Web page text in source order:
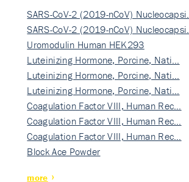
SARS-CoV-2 (2019-nCoV) Nucleocapsi…
SARS-CoV-2 (2019-nCoV) Nucleocapsi…
Uromodulin Human HEK293
Luteinizing Hormone, Porcine, Nati…
Luteinizing Hormone, Porcine, Nati…
Luteinizing Hormone, Porcine, Nati…
Coagulation Factor VIII, Human Rec…
Coagulation Factor VIII, Human Rec…
Coagulation Factor VIII, Human Rec…
Block Ace Powder
more